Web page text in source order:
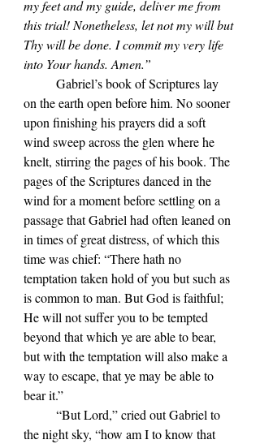
my feet and my guide, deliver me from
this trial! Nonetheless, let not my will but
Thy will be done. I commit my very life
into Your hands. Amen.”
on the earth open before him. No sooner
upon finishing his prayers did a soft
wind sweep across the glen where he
knelt, stirring the pages of his book. The
pages of the Scriptures danced in the
wind for a moment before settling on a
passage that Gabriel had often leaned on
in times of great distress, of which this
time was chief: “There hath no
temptation taken hold of you but such as
is common to man. But God is faithful;
He will not suffer you to be tempted
beyond that which ye are able to bear,
but with the temptation will also make a
way to escape, that ye may be able to
bear it.”
the night sky, “how am I to know that